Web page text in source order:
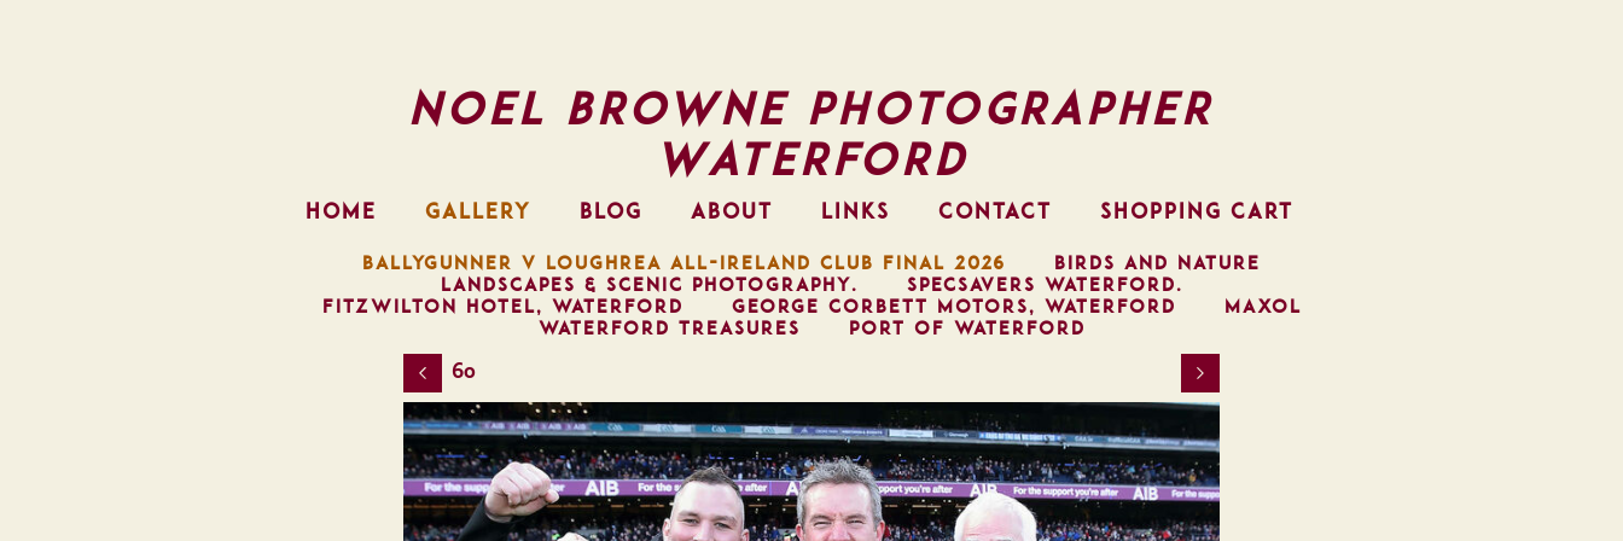
Noel Browne Photographer
Waterford
HOME GALLERY BLOG ABOUT LINKS CONTACT SHOPPING CART
BALLYGUNNER V LOUGHREA ALL-IRELAND CLUB FINAL 2026
BIRDS AND NATURE
LANDSCAPES & SCENIC PHOTOGRAPHY.
SPECSAVERS WATERFORD.
FITZWILTON HOTEL, WATERFORD
GEORGE CORBETT MOTORS, WATERFORD
MAXOL
WATERFORD TREASURES
PORT OF WATERFORD
60